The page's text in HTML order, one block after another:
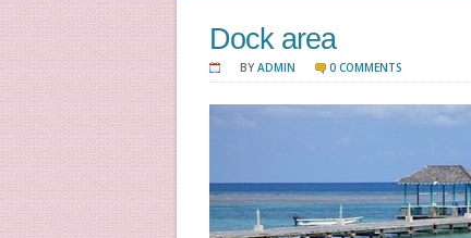
Dock area
BY ADMIN 0 COMMENTS